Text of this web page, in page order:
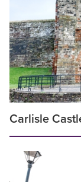
Carlisle